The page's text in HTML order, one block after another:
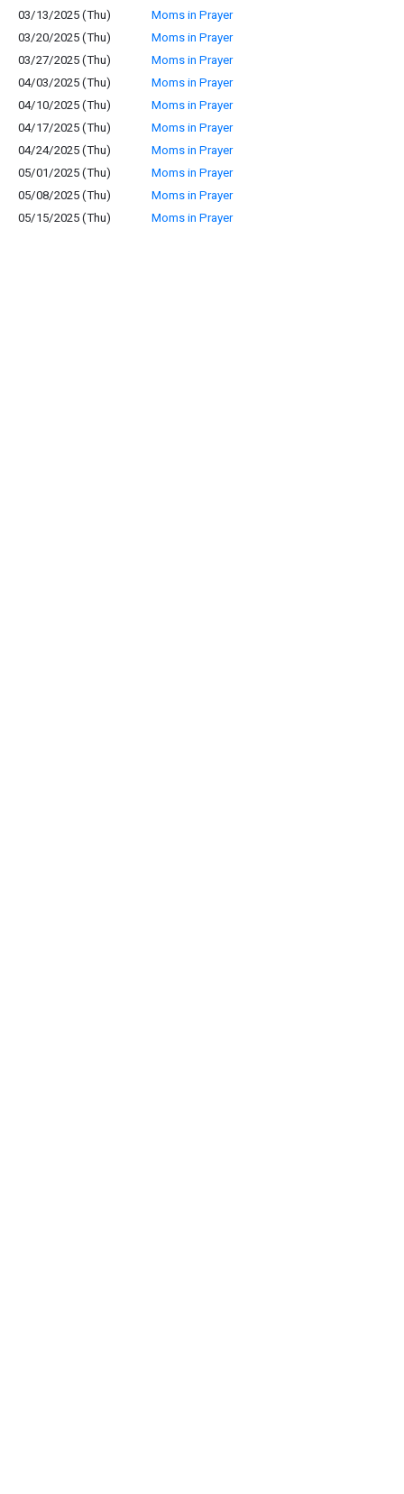
03/13/2025 (Thu)
Moms in Prayer
03/20/2025 (Thu)
Moms in Prayer
03/27/2025 (Thu)
Moms in Prayer
04/03/2025 (Thu)
Moms in Prayer
04/10/2025 (Thu)
Moms in Prayer
04/17/2025 (Thu)
Moms in Prayer
04/24/2025 (Thu)
Moms in Prayer
05/01/2025 (Thu)
Moms in Prayer
05/08/2025 (Thu)
Moms in Prayer
05/15/2025 (Thu)
Moms in Prayer